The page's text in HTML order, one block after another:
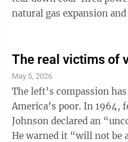
natural gas expansion
higher power bills, but
much more to do with those
about data centers,
misinformation about
spreading from a well-
The real victims of
May 5, 2026
The left’s compassion
America’s poor. In 1964, former President Lyndon B.
Johnson declared an
He warned it “will not be